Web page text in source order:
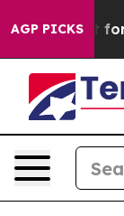
AGP PICKS
Hunt for